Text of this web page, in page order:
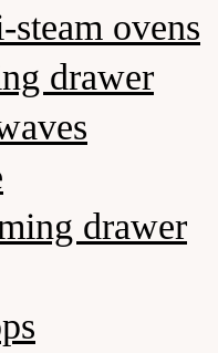
steam ovens
drawer
drawer